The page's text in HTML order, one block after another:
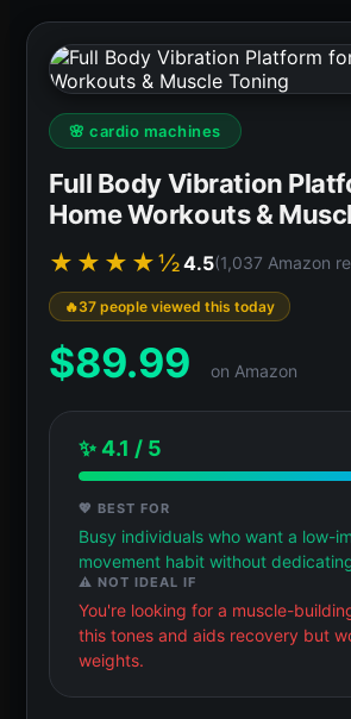
🌸 cardio machines
Full Body Vibration
Home Workouts &
★★★★½4.5(1,037 Amazon
37 people viewed this today
$89.99 on Amazon
✨ 4.1 / 5
💖 BEST FOR
Busy individuals who want a low-
movement habit without
⚠️ NOT IDEAL IF
You're looking for a muscle-
this tones and aids recovery but
weights.